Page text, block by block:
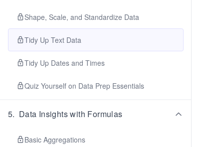
Shape, Scale, and Standardize Data
Tidy Up Text Data
Tidy Up Dates and Times
Quiz Yourself on Data Prep Essentials
5. Data Insights with Formulas
Basic Aggregations